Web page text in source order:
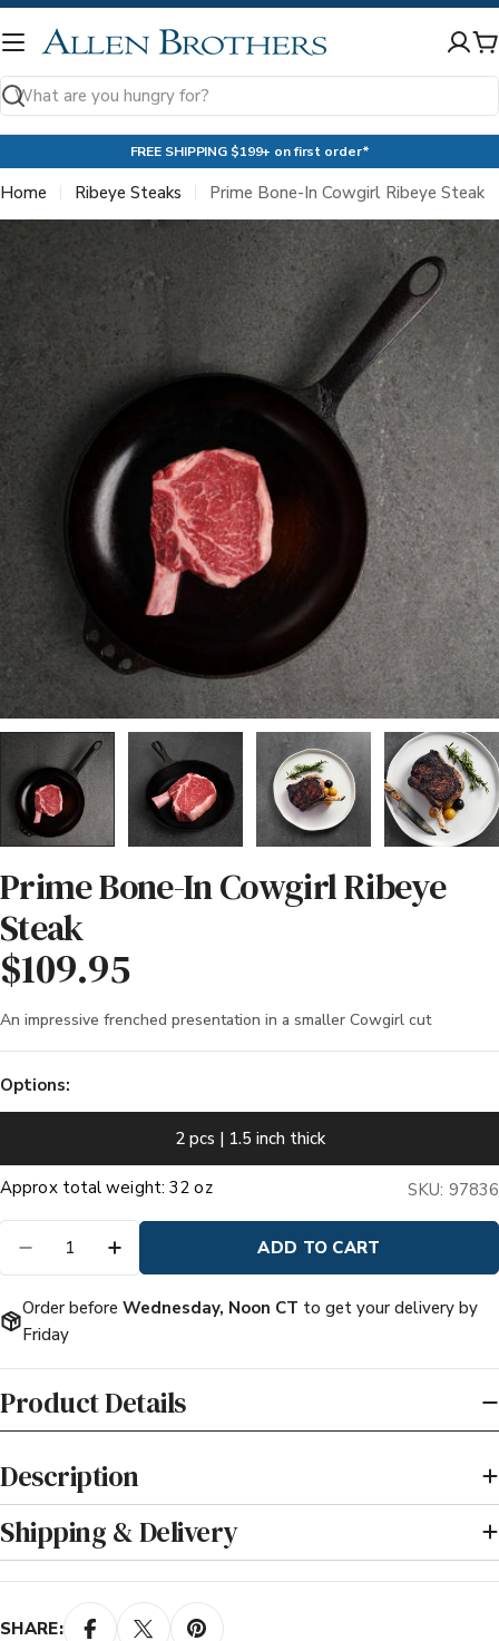
Skip
to
Search
FREE SHIPPING $199+ on first order*
Home Ribeye Steaks
Prime Bone-In Cowgirl Ribeye Steak
media 0 in modal
Prime Bone-In Cowgirl Ribeye
Steak
Regular
price
$109.95
An impressive frenched presentation in a smaller Cowgirl cut
Options:
2 pcs | 1.5 inch thick
DECREASE QUANTITY FOR PRIME BONE-IN
INCREASE QUANTITY FOR PRIME
ADD TO CART
Order before Wednesday, Noon CT to get your delivery by
Friday
Product Details
Description
Shipping & Delivery
SHARE: